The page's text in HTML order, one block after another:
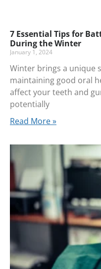
7 Essential Tips for
During the Winter
January 1, 2024
Winter brings a unique
maintaining good oral
affect your teeth and
potentially
Read More »